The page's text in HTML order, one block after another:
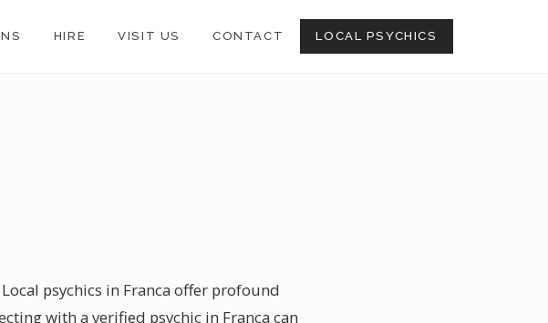
HIRE VISIT US CONTACT LOCAL PSYCHICS
psychics in Franca offer profound
with a verified psychic in Franca can